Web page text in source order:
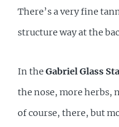
There’s a very fine
structure way at the
In theGabriel Glass
the nose, more herbs,
of course, there, but